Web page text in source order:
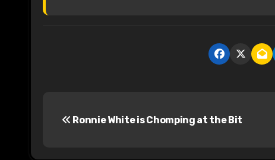
Ronnie White is Chomping at the Bit